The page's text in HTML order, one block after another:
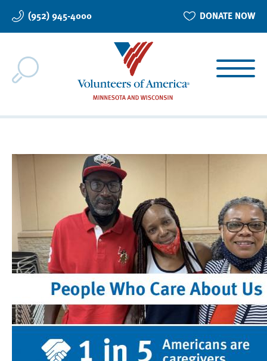
main
(952) 945-4000 DONATE NOW